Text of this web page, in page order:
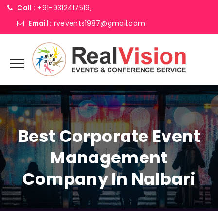
Call : +91-9312417519,
Email : rvevents1987@gmail.com
Best Corporate Event
Management
Company In Nalbari